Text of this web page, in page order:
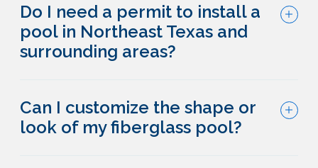
Do I need a permit to install a
pool in Northeast Texas and
surrounding areas?
Can I customize the shape or
look of my fiberglass pool?